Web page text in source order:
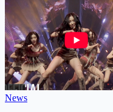
News